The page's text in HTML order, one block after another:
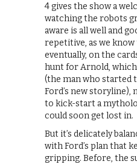
4 gives the show a
watching the robots
aware is all well and
repetitive, as we
eventually, on the
hunt for Arnold,
(the man who started
Ford’s new storyline),
to kick-start a
could soon get lost in.
But it’s delicately
with Ford’s plan that
gripping. Before, the